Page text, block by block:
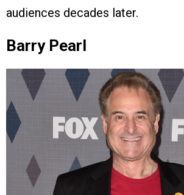
audiences decades later.
Barry Pearl